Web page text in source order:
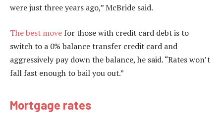
were just three years ago,” McBride said.
The best move for those with credit card debt is to
switch to a 0% balance transfer credit card and
aggressively pay down the balance, he said. “Rates won’t
fall fast enough to bail you out.”
Mortgage rates